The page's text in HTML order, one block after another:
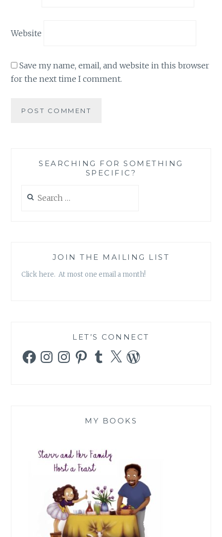
Website
Save my name, email, and website in this browser
for the next time I comment.
SEARCHING FOR SOMETHING
SPECIFIC?
for:
JOIN THE MAILING LIST
Click here. At most one email a month!
LET’S CONNECT
FacebookInstagramInstagramPinterestTumblr
X WordPress
MY BOOKS